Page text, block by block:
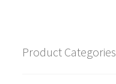
Product Categories